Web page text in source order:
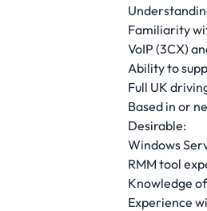
Familiarity
VoIP (3CX)
Ability to
Full UK
Based in or
Desirable:
Windows
RMM tool
Knowledge
Experience